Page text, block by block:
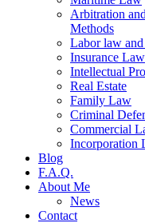
Arbitration
Methods
Labor law
Insurance Law
Intellectual
Real Estate
Family Law
Criminal
Commercial
Incorporation
Blog
F.A.Q.
About Me
News
Contact